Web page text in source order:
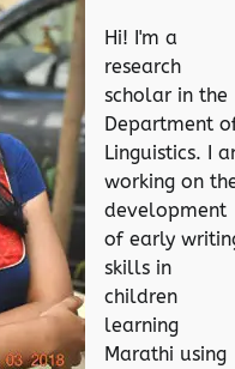
Hi! I'm a
research
scholar in the
Department
Linguistics. I
working on
development
of early
skills in
children
learning
Marathi using